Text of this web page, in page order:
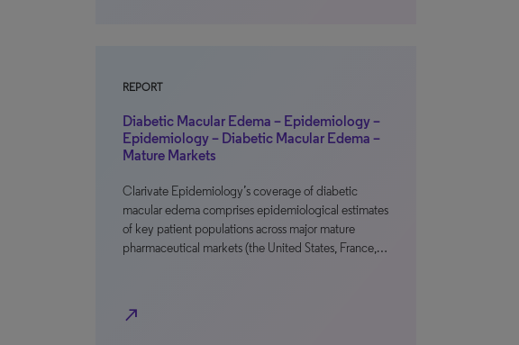
REPORT
Diabetic Macular Edema – Epidemiology –
Epidemiology – Diabetic Macular Edema –
Mature Markets
Clarivate Epidemiology’s coverage of diabetic
macular edema comprises epidemiological estimates
of key patient populations across major mature
pharmaceutical markets (the United States, France,…
north_east